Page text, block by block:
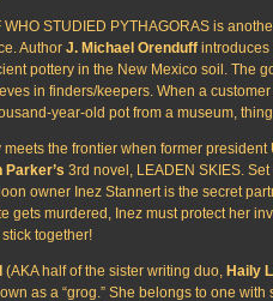
WHO STUDIED PYTHAGORAS is
Author J. Michael Orenduff introduces
pottery in the New Mexico soil. The
in finders/keepers. When a
year-old pot from a museum,
the frontier when former president
Parker’s 3rd novel, LEADEN SKIES.
owner Inez Stannert is the secret
gets murdered, Inez must protect her
together!
(AKA half of the sister writing duo, Haily
as a “grog.” She belongs to one